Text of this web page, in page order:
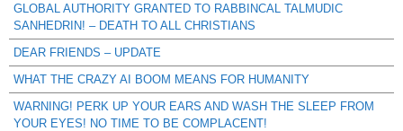
GLOBAL AUTHORITY GRANTED TO RABBINCAL TALMUDIC
SANHEDRIN! – DEATH TO ALL CHRISTIANS
DEAR FRIENDS – UPDATE
WHAT THE CRAZY AI BOOM MEANS FOR HUMANITY
WARNING! PERK UP YOUR EARS AND WASH THE SLEEP FROM
YOUR EYES! NO TIME TO BE COMPLACENT!